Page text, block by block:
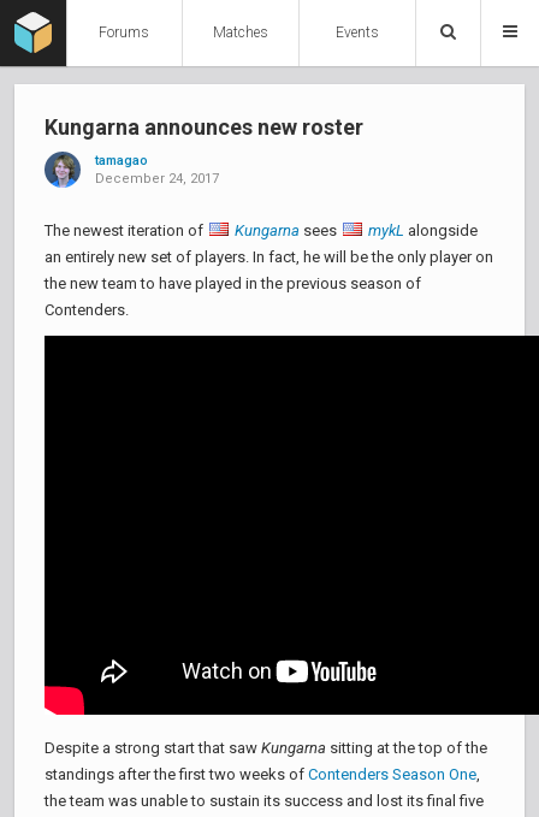
Forums Matches Events
Kungarna announces new roster
tamagao
December 24, 2017
The newest iteration of Kungarna sees mykL alongside
an entirely new set of players. In fact, he will be the only player on
the new team to have played in the previous season of
Contenders.
Despite a strong start that saw Kungarna sitting at the top of the
standings after the first two weeks of Contenders Season One,
the team was unable to sustain its success and lost its final five